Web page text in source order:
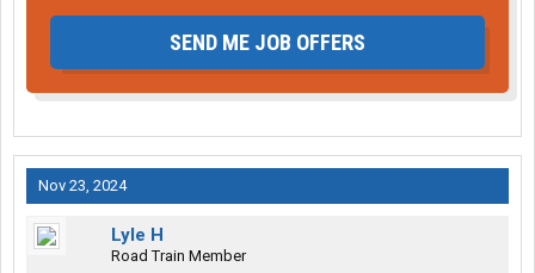
SEND ME JOB OFFERS
Nov 23, 2024
Lyle H
Road Train Member